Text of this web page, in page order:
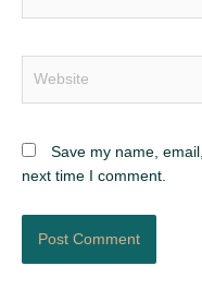
Save my name,
next time I comment.